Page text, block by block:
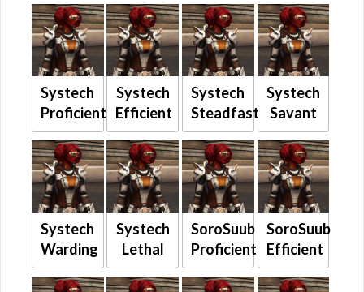
Systech
Proficient
Systech
Efficient
Systech
Steadfast
Systech
Savant
Systech
Warding
Systech
Lethal
SoroSuub
Proficient
SoroSuub
Efficient